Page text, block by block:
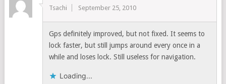
Tsachi September 25, 2010
Gps definitely improved, but not fixed. It seems to
lock faster, but still jumps around every once in a
while and loses lock. Still useless for navigation.
Loading...